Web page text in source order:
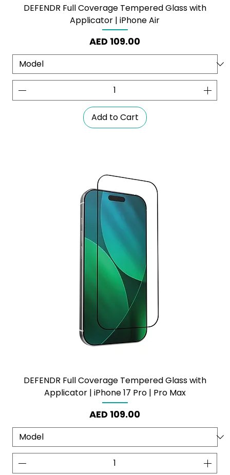
DEFENDR Full Coverage Tempered Glass with
Applicator | iPhone Air
Price
AED 109.00
Add to Cart
DEFENDR Full Coverage Tempered Glass with
Applicator | iPhone 17 Pro | Pro Max
Price
AED 109.00